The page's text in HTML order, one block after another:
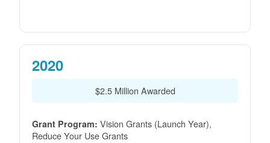
2020
$2.5 Million Awarded
Grant Program: Vision Grants (Launch Year),
Reduce Your Use Grants